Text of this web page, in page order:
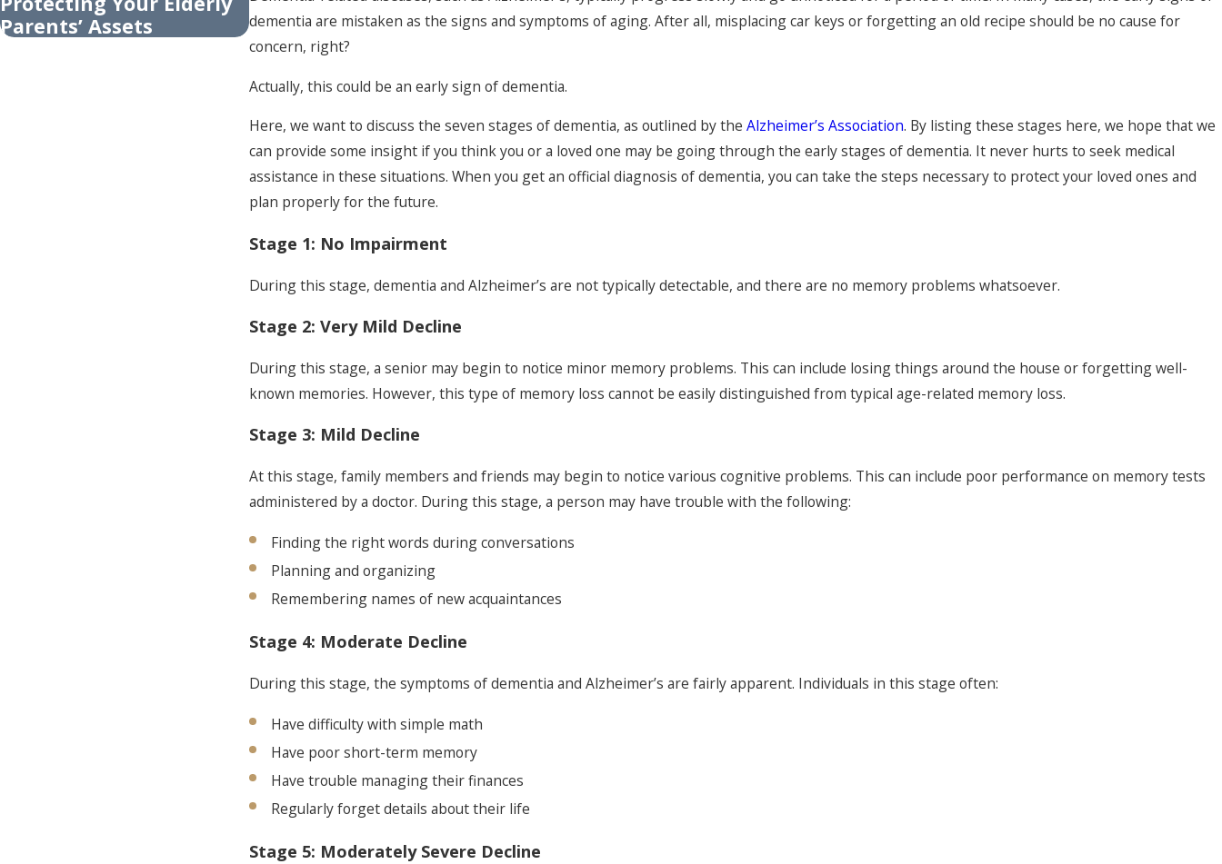
dementia are mistaken as the signs and symptoms of aging. After all, misplacing car keys or forgetting an old recipe should be no cause for
concern, right?
Actually, this could be an early sign of dementia.
Here, we want to discuss the seven stages of dementia, as outlined by theAlzheimer’s Association. By listing these stages here, we hope that we
can provide some insight if you think you or a loved one may be going through the early stages of dementia. It never hurts to seek medical
assistance in these situations. When you get an official diagnosis of dementia, you can take the steps necessary to protect your loved ones and
plan properly for the future.
Stage 1: No Impairment
During this stage, dementia and Alzheimer’s are not typically detectable, and there are no memory problems whatsoever.
Stage 2: Very Mild Decline
During this stage, a senior may begin to notice minor memory problems. This can include losing things around the house or forgetting well-
known memories. However, this type of memory loss cannot be easily distinguished from typical age-related memory loss.
Stage 3: Mild Decline
At this stage, family members and friends may begin to notice various cognitive problems. This can include poor performance on memory tests
administered by a doctor. During this stage, a person may have trouble with the following:
Finding the right words during conversations
Planning and organizing
Remembering names of new acquaintances
Stage 4: Moderate Decline
During this stage, the symptoms of dementia and Alzheimer’s are fairly apparent. Individuals in this stage often:
Have difficulty with simple math
Have poor short-term memory
Have trouble managing their finances
Regularly forget details about their life
Stage 5: Moderately Severe Decline
Parents’ Assets
Of Dementia In Elders